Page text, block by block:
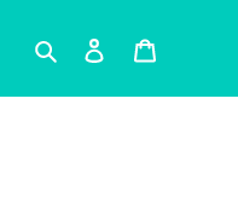
SearchLog in